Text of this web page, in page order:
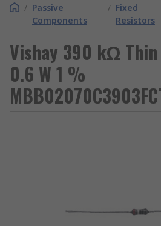
/ Passive
Components
/ Fixed
Resistors
Vishay 390 kΩ
0.6 W 1 %